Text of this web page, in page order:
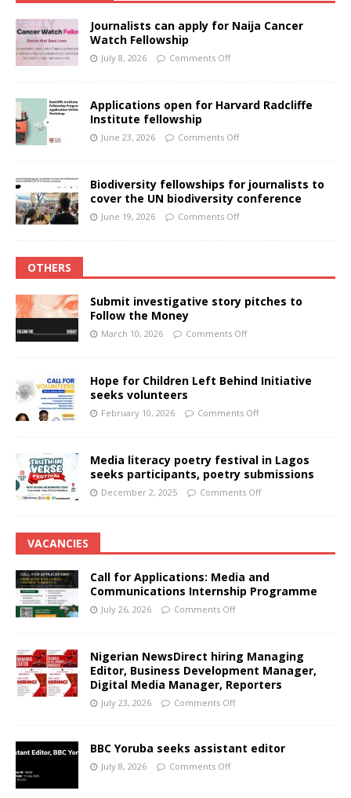
Journalists can apply for Naija Cancer
Watch Fellowship
July 8, 2026 Comments Off
Applications open for Harvard Radcliffe
Institute fellowship
June 23, 2026 Comments Off
Biodiversity fellowships for journalists to
cover the UN biodiversity conference
June 19, 2026 Comments Off
OTHERS
Submit investigative story pitches to
Follow the Money
March 10, 2026 Comments Off
Hope for Children Left Behind Initiative
seeks volunteers
February 10, 2026 Comments Off
Media literacy poetry festival in Lagos
seeks participants, poetry submissions
December 2, 2025 Comments Off
VACANCIES
Call for Applications: Media and
Communications Internship Programme
July 26, 2026 Comments Off
Nigerian NewsDirect hiring Managing
Editor, Business Development Manager,
Digital Media Manager, Reporters
July 23, 2026 Comments Off
BBC Yoruba seeks assistant editor
July 8, 2026 Comments Off